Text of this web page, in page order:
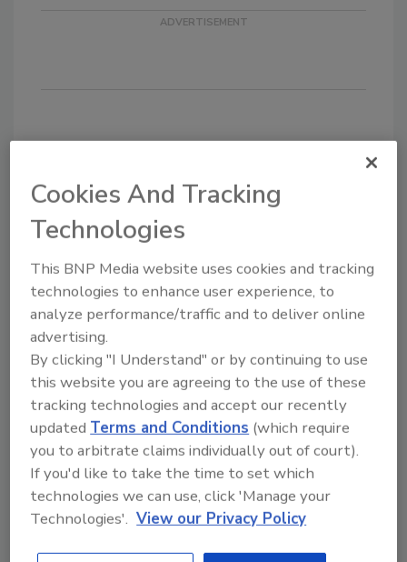
Share This Story
Looking for a reprint of this article?
From high-res PDFs to custom plaques,
order your copy today!
Cookies And Tracking
Technologies
This BNP Media website uses cookies and tracking
technologies to enhance user experience, to
analyze performance/traffic and to deliver online
advertising.
By clicking "I Understand" or by continuing to use
this website you are agreeing to the use of these
tracking technologies and accept our recently
updatedTerms and Conditions (which require
you to arbitrate claims individually out of court).
If you'd like to take the time to set which
technologies we can use, click 'Manage your
Technologies'. View our Privacy Policy